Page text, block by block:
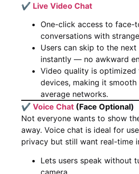
✔ Live Video Chat
One-click access to face-
conversations with
Users can skip to the next
instantly — no awkward
Video quality is optimized
devices, making it smooth
average networks.
✔ Voice Chat (Face Optional)
Not everyone wants to show
away. Voice chat is ideal for
privacy but still want real-time
Lets users speak without
camera.